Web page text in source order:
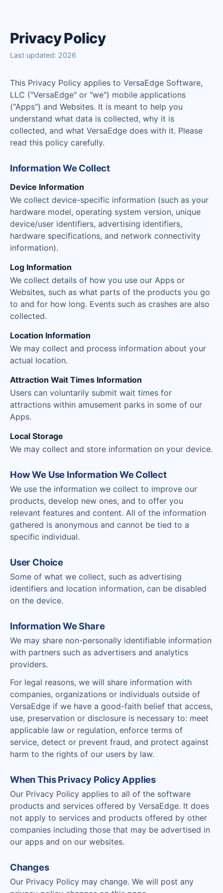
Privacy Policy
Last updated: 2026
This Privacy Policy applies to VersaEdge Software,
LLC ("VersaEdge" or "we") mobile applications
("Apps") and Websites. It is meant to help you
understand what data is collected, why it is
collected, and what VersaEdge does with it. Please
read this policy carefully.
Information We Collect
Device Information
We collect device-specific information (such as your
hardware model, operating system version, unique
device/user identifiers, advertising identifiers,
hardware specifications, and network connectivity
information).
Log Information
We collect details of how you use our Apps or
Websites, such as what parts of the products you go
to and for how long. Events such as crashes are also
collected.
Location Information
We may collect and process information about your
actual location.
Attraction Wait Times Information
Users can voluntarily submit wait times for
attractions within amusement parks in some of our
Apps.
Local Storage
We may collect and store information on your device.
How We Use Information We Collect
We use the information we collect to improve our
products, develop new ones, and to offer you
relevant features and content. All of the information
gathered is anonymous and cannot be tied to a
specific individual.
User Choice
Some of what we collect, such as advertising
identifiers and location information, can be disabled
on the device.
Information We Share
We may share non-personally identifiable information
with partners such as advertisers and analytics
providers.
For legal reasons, we will share information with
companies, organizations or individuals outside of
VersaEdge if we have a good-faith belief that access,
use, preservation or disclosure is necessary to: meet
applicable law or regulation, enforce terms of
service, detect or prevent fraud, and protect against
harm to the rights of our users by law.
When This Privacy Policy Applies
Our Privacy Policy applies to all of the software
products and services offered by VersaEdge. It does
not apply to services and products offered by other
companies including those that may be advertised in
our apps and on our websites.
Changes
Our Privacy Policy may change. We will post any